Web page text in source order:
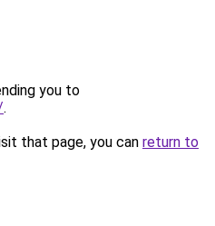
you to
.
that page, you can return to